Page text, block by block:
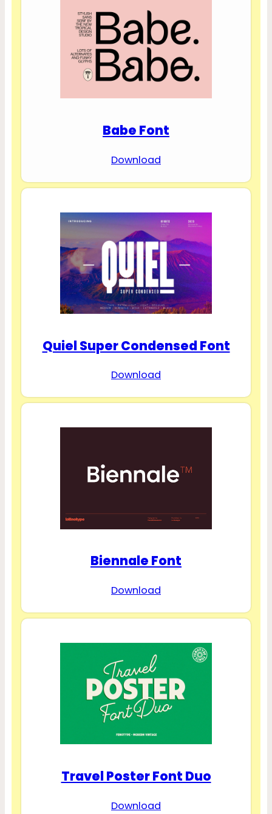
Babe Font
Download
Quiel Super Condensed Font
Download
Biennale Font
Download
Travel Poster Font Duo
Download